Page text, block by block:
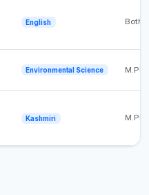
English Both
Environmental Science M.Phil
Kashmiri M.Phil